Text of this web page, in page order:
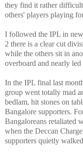
they find it rather
others' players playing
I followed the IPL in
2 there is a clear cut
while the others sit in
overboard and nearly
In the IPL final last
group went totally mad
bedlam, hit stones on
Bangalore supporters.
Bangaloreans retaliated
when the Deccan
supporters quietly